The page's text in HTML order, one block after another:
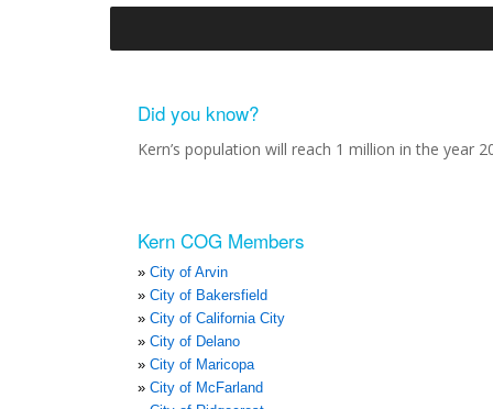
Did you know?
Kern’s population will reach 1 million in the year
Kern COG Members
City of Arvin
City of Bakersfield
City of California City
City of Delano
City of Maricopa
City of McFarland